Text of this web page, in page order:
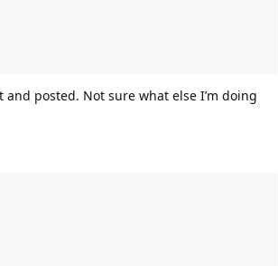
posted. Not sure what else I’m doing